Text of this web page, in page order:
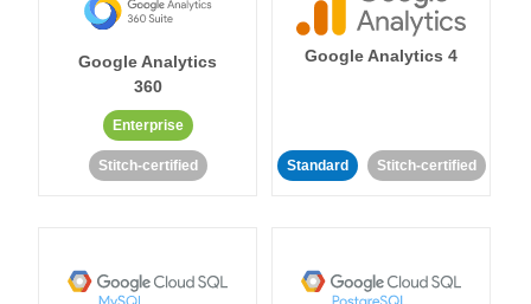
Google Analytics
360
Enterprise
Stitch-certified
Google Analytics 4
Standard Stitch-certified